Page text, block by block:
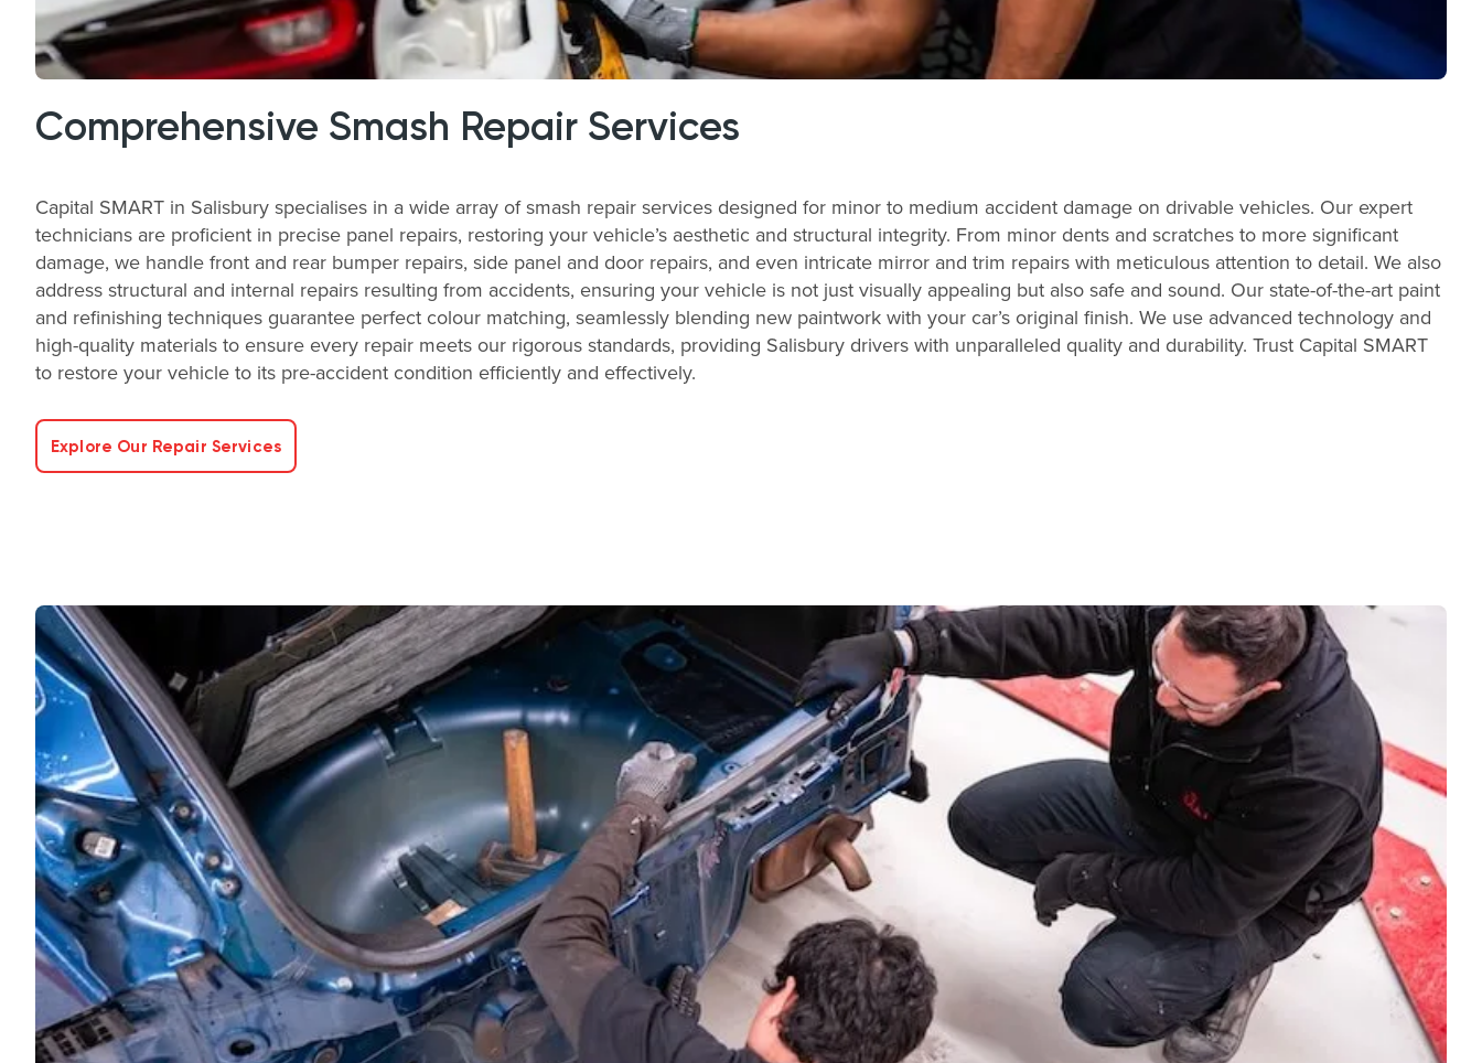
Comprehensive Smash Repair Services
Capital SMART in Salisbury specialises in a wide array of smash repair services designed for minor to medium accident damage on drivable vehicles. Our expert
technicians are proficient in precise panel repairs, restoring your vehicle’s aesthetic and structural integrity. From minor dents and scratches to more significant
damage, we handle front and rear bumper repairs, side panel and door repairs, and even intricate mirror and trim repairs with meticulous attention to detail. We also
address structural and internal repairs resulting from accidents, ensuring your vehicle is not just visually appealing but also safe and sound. Our state-of-the-art paint
and refinishing techniques guarantee perfect colour matching, seamlessly blending new paintwork with your car’s original finish. We use advanced technology and
high-quality materials to ensure every repair meets our rigorous standards, providing Salisbury drivers with unparalleled quality and durability. Trust Capital SMART
to restore your vehicle to its pre-accident condition efficiently and effectively.
Explore Our Repair Services